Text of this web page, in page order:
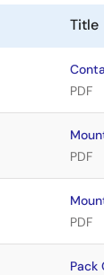
Title
PDF
PDF
PDF
Pack